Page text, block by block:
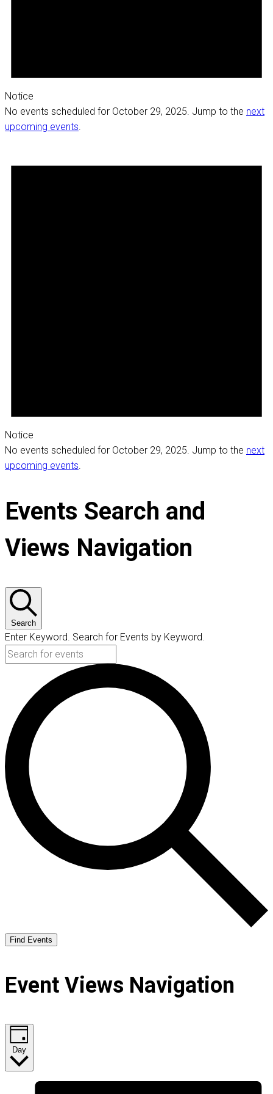
Notice
No events scheduled for October 29, 2025. Jump to the next
upcoming events.
Notice
No events scheduled for October 29, 2025. Jump to the next
upcoming events.
Events Search and
Views Navigation
Search
Enter Keyword. Search for Events by Keyword.
Find Events
Event Views Navigation
Day